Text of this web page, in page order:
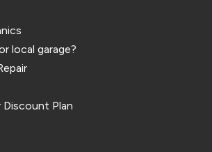
local garage?
Plan